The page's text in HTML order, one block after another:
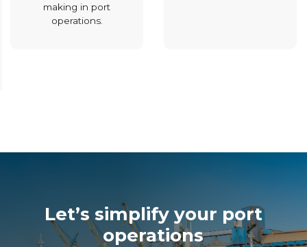
making in port
operations.
Let’s simplify your port
operations